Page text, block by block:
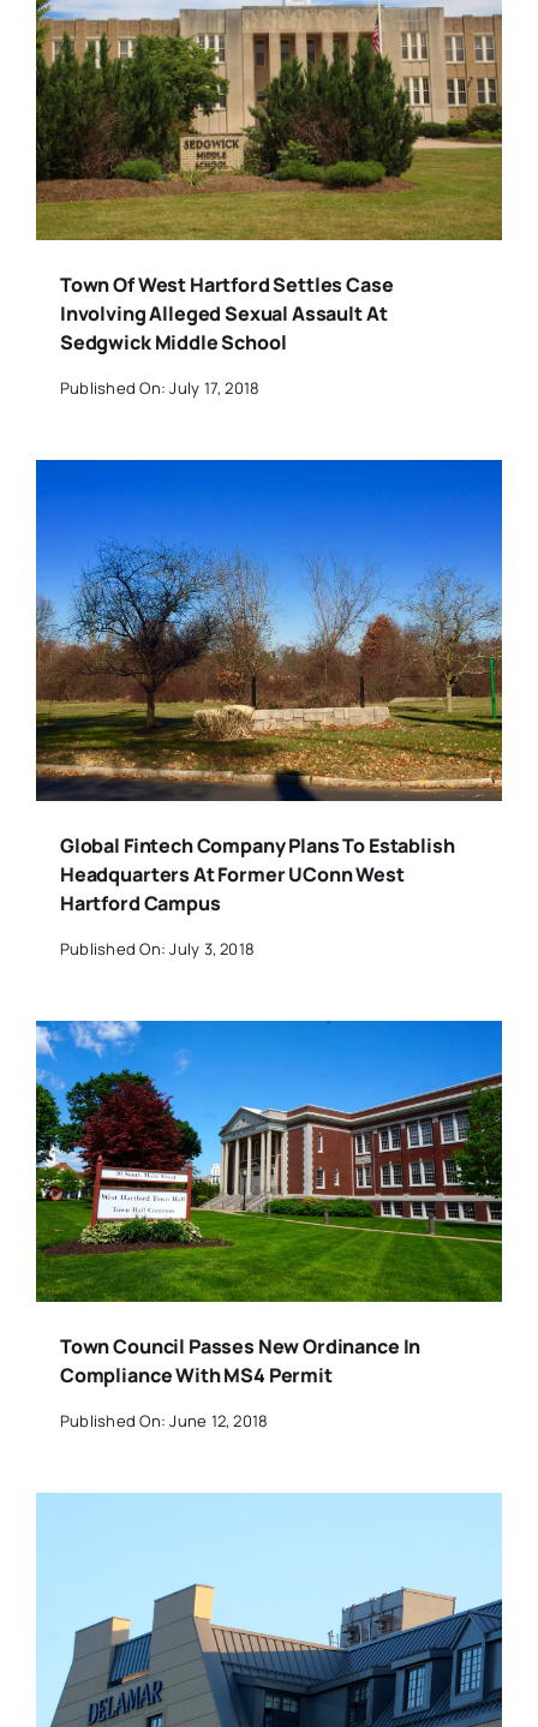
Town Of West Hartford Settles Case
Involving Alleged Sexual Assault At
Sedgwick Middle School
Published On: July 17, 2018
Global Fintech Company Plans To Establish
Headquarters At Former UConn West
Hartford Campus
Published On: July 3, 2018
Town Council Passes New Ordinance In
Compliance With MS4 Permit
Published On: June 12, 2018